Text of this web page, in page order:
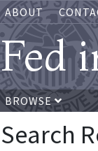
ABOUT
Fed
BROWSE
Search